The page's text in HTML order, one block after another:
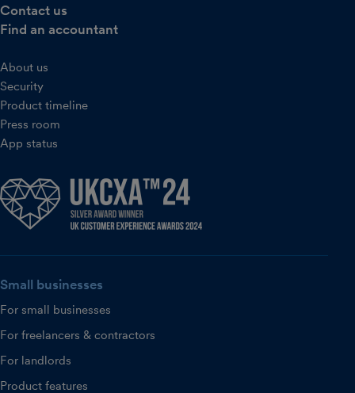
Contact us
Find an accountant
About us
Security
Product timeline
Press room
App status
Small businesses
For small businesses
For freelancers & contractors
For landlords
Product features